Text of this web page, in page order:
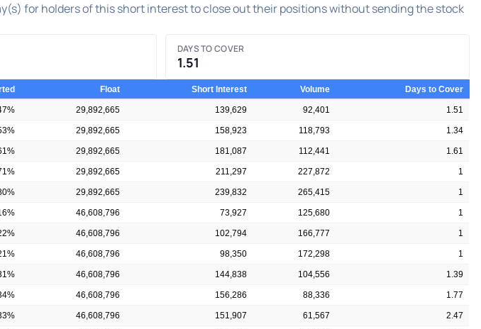
for holders of this short interest to close out their positions without sending the stock
DAYS TO COVER
1.51
Float Short Interest Volume Days to Cover
29,892,665 139,629 92,401 1.51
29,892,665 158,923 118,793 1.34
29,892,665 181,087 112,441 1.61
29,892,665 211,297 227,872 1
29,892,665 239,832 265,415 1
46,608,796 73,927 125,680 1
46,608,796 102,794 166,777 1
46,608,796 98,350 172,298 1
46,608,796 144,838 104,556 1.39
46,608,796 156,286 88,336 1.77
46,608,796 151,907 61,567 2.47